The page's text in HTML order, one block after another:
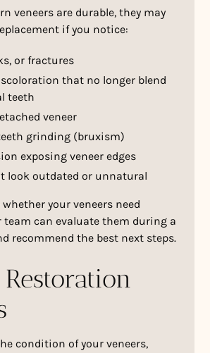
veneers are durable, they may
if you notice:
or fractures
that no longer blend
teeth
veneer
grinding (bruxism)
exposing veneer edges
look outdated or unnatural
whether your veneers need
team can evaluate them during a
recommend the best next steps.
condition of your veneers,